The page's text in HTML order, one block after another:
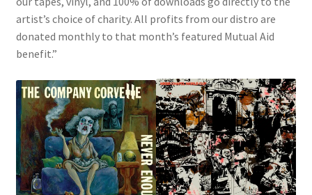
artist’s choice of charity. All profits from our distro are
donated monthly to that month’s featured Mutual Aid
benefit.”